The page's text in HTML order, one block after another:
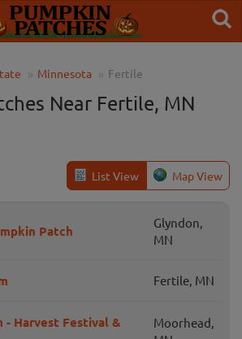
Minnesota Fertile
Near Fertile, MN
List View Map View
Patch
Glyndon,
MN
Fertile, MN
- Harvest Festival &
Moorhead,